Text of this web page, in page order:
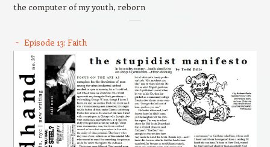
the computer of my youth, reborn
Episode 13: Faith